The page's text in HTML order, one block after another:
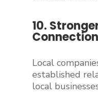
10.
Local
established
local